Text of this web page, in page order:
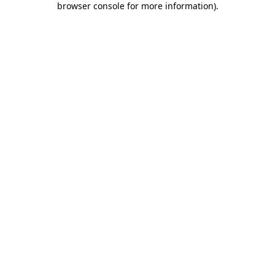
browser console for more information).